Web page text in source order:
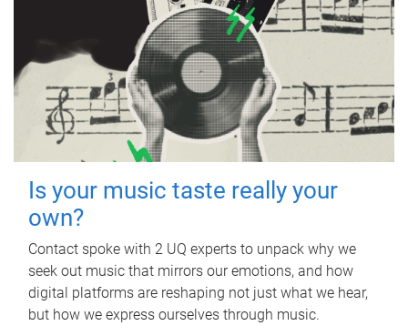
Is your music taste really your
own?
Contact spoke with 2 UQ experts to unpack why we
seek out music that mirrors our emotions, and how
digital platforms are reshaping not just what we hear,
but how we express ourselves through music.